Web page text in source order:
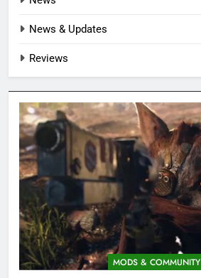
News & Updates
Reviews
MODS & COMMUNITY